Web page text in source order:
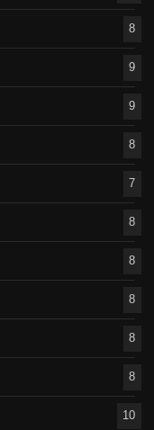
8
9
9
8
7
8
8
8
8
8
10